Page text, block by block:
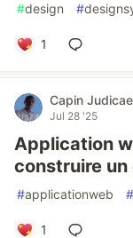
#design #
1
Capin
Jul 28 '25
Application
construire
#applicationweb #
1